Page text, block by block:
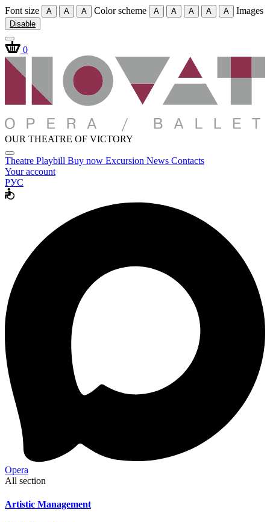
Font size A A A Color scheme A A A A A Images
Disable
0
OUR THEATRE OF VICTORY
Theatre Playbill Buy now Excursion News Contacts
Your account
РУС
Opera
All section
Artistic Management